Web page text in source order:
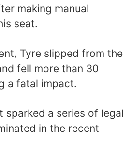
making manual
seat.
Tyre slipped from the
fell more than 30
a fatal impact.
sparked a series of legal
in the recent